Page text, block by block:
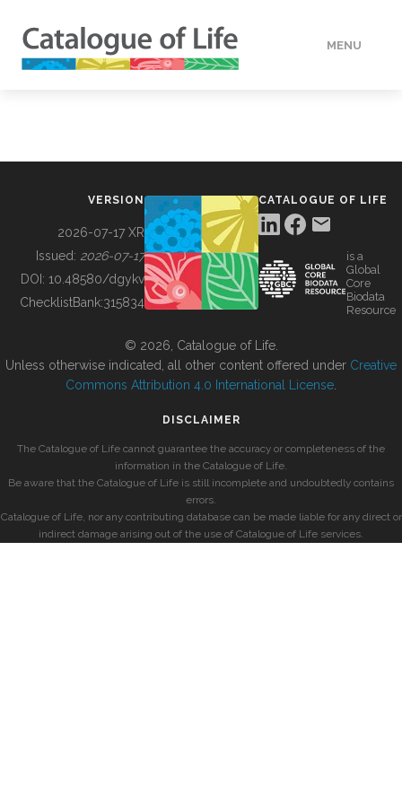
MENU
BUILDING COL
VERSION
2026-07-17 XR
Issued: 2026-07-17
DOI: 10.48580/dgykv
ChecklistBank:315834
CATALOGUE OF LIFE
is a
Global
Core
Biodata
Resource
© 2026, Catalogue of Life.
Unless otherwise indicated, all other content offered under Creative
Commons Attribution 4.0 International License
DISCLAIMER
The Catalogue of Life cannot guarantee the accuracy or completeness of the
information in the Catalogue of Life.
Be aware that the Catalogue of Life is still incomplete and undoubtedly contains
errors.
Catalogue of Life, nor any contributing database can be made liable for any direct or
indirect damage arising out of the use of Catalogue of Life services.